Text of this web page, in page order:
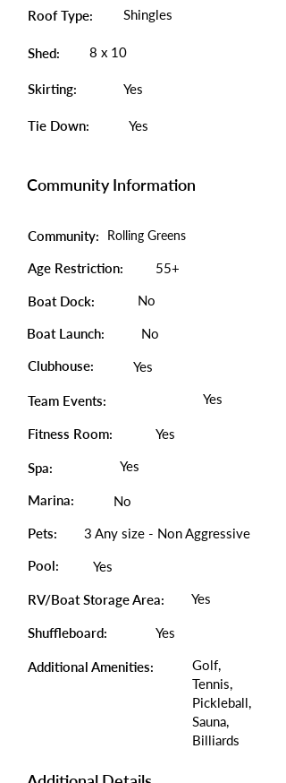
Roof Type: Shingles
Shed: 8 x 10
Skirting: Yes
Tie Down: Yes
Community Information
Community: Rolling Greens
Age Restriction: 55+
Boat Dock: No
Boat Launch:
No
Clubhouse:
Yes
Team Events: Yes
Fitness Room: Yes
Spa: Yes
Marina:
No
Pets:
3 Any size - Non Aggressive
Pool:
Yes
RV/Boat Storage Area: Yes
Shuffleboard: Yes
Additional Amenities:
Golf,
Tennis,
Pickleball,
Sauna,
Billiards